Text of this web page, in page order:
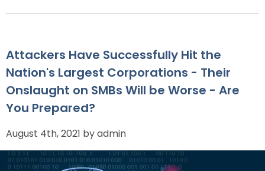
Attackers Have Successfully Hit the
Nation's Largest Corporations - Their
Onslaught on SMBs Will be Worse - Are
You Prepared?
August 4th, 2021 by admin